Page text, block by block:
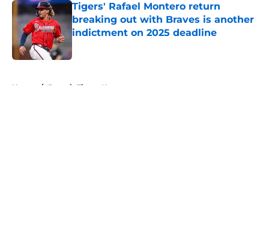
Tigers' Rafael Montero return
breaking out with Braves is another
indictment on 2025 deadline
Home / Detroit Tigers News